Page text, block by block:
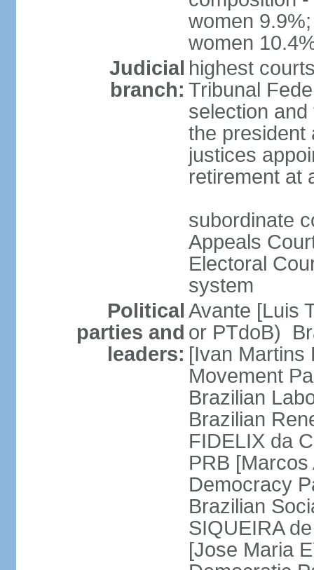
women
women
Judicial
branch:
highest
Tribunal
selection
the president
justices
retirement at
subordinate
Appeals
Electoral
system
Political
parties and
leaders:
Avante [Luis
or PTdoB)
[Ivan Martins
Movement
Brazilian
Brazilian
FIDELIX da
PRB
Democracy
Brazilian
SIQUEIRA
[Jose Maria